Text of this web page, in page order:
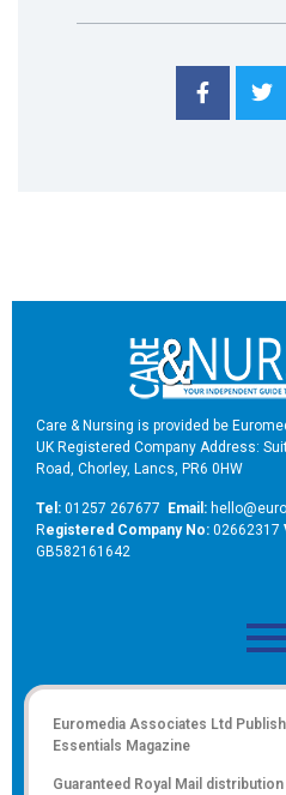
Care & Nursing is provided be
UK Registered Company Address:
Road, Chorley, Lancs, PR6 0HW
Tel: 01257 267677 Email:
Registered Company No: 02662317
GB582161642
Euromedia Associates Ltd
Essentials Magazine
Guaranteed Royal Mail distribution